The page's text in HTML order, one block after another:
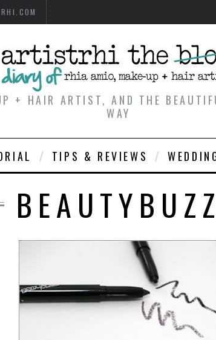
+ HAIR ARTIST, AND THE
WAY
TIPS & REVIEWS
BEAUTYBUZZ